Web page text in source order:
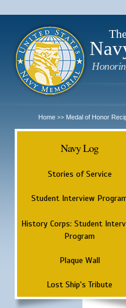
Home >> Medal of Honor
Navy Log
Stories of Service
Student Interview
History Corps: Student
Program
Plaque Wall
Lost Ship's Tribute